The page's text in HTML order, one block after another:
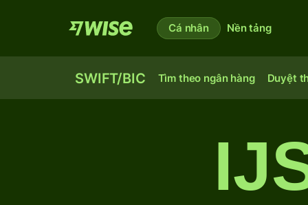
Cá nhân Nền tảng
SWIFT/BIC Tìm theo ngân hàng Duyệt